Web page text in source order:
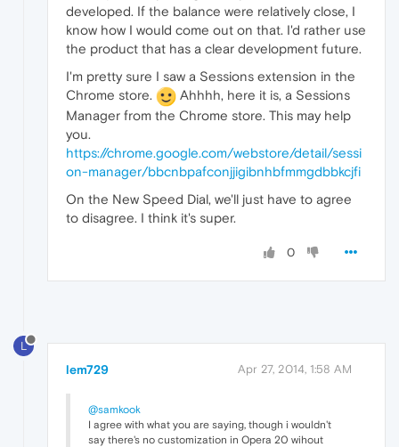
developed. If the balance were relatively close, I
know how I would come out on that. I'd rather use
the product that has a clear development future.
I'm pretty sure I saw a Sessions extension in the
Chrome store.
Ahhhh, here it is, a Sessions
Manager from the Chrome store. This may help
you.
https://chrome.google.com/webstore/detail/sessi
on-manager/bbcnbpafconjjigibnhbfmmgdbbkcjfi
On the New Speed Dial, we'll just have to agree
to disagree. I think it's super.
0
L
lem729 Apr 27, 2014, 1:58 AM
@samkook
I agree with what you are saying, though i wouldn't
say there's no customization in Opera 20 wihout